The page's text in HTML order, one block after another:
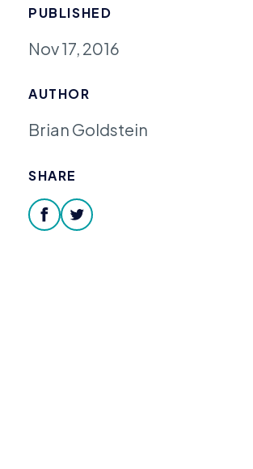
PUBLISHED
Nov 17, 2016
AUTHOR
Brian Goldstein
SHARE
facebook
twitter